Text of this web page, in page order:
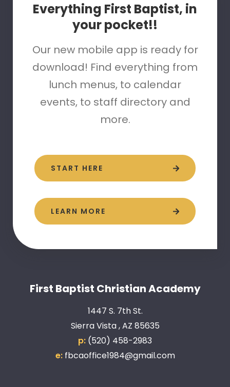
Everything First Baptist, in
your pocket!!
Our new mobile app is ready for
download! Find everything from
lunch menus, to calendar
events, to staff directory and
more.
START HERE
LEARN MORE
First Baptist Christian Academy
1447 S. 7th St.
Sierra Vista , AZ 85635
p: (520) 458-2983
e: fbcaoffice1984@gmail.com